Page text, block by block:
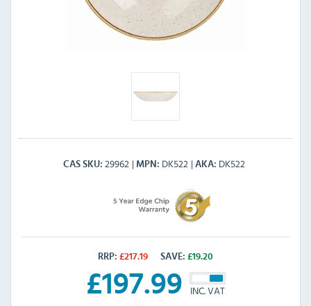
CAS SKU 29962 MPN DK522 AKA DK522
RRP: £217.19 SAVE: £19.20
£197.99 INC. VAT